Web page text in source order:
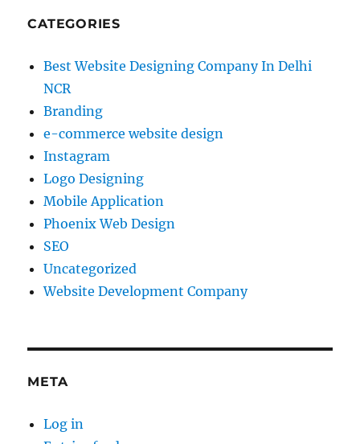
CATEGORIES
Best Website Designing Company In Delhi
NCR
Branding
e-commerce website design
Instagram
Logo Designing
Mobile Application
Phoenix Web Design
SEO
Uncategorized
Website Development Company
META
Log in